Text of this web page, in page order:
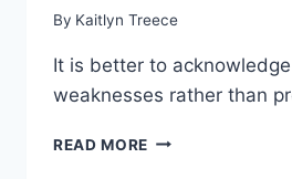
By Kaitlyn Treece
It is better to
weaknesses rather than
READ MORE 7